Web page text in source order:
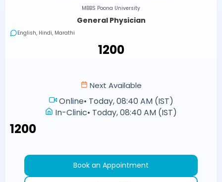
MBBS Poona University
General Physician
English, Hindi, Marathi
₹1200
Next Available
Online• Today, 08:40 AM (IST)
In-Clinic• Today, 08:40 AM (IST)
₹1200
Book an Appointment